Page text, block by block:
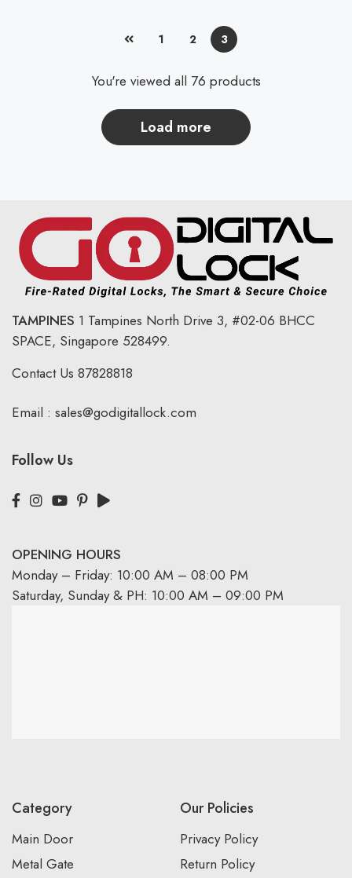
1 2 3
load more
You're viewed all 76 products
TAMPINES 1 Tampines North Drive 3, #02-06 BHCC
SPACE, Singapore 528499.
Contact Us 87828818
Email : sales@godigitallock.com
Follow Us
OPENING HOURS
Monday – Friday: 10:00 AM – 08:00 PM
Saturday, Sunday & PH: 10:00 AM – 09:00 PM
Category
Main Door
Metal Gate
Our Policies
Privacy Policy
Return Policy